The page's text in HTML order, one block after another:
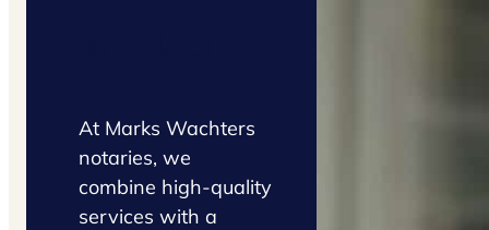
At Marks Wachters
notaries, we
combine high-quality
services with a